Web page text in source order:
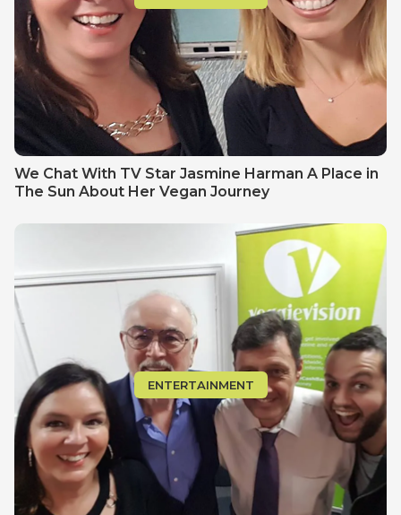
We Chat With TV Star Jasmine Harman A Place in
The Sun About Her Vegan Journey
ENTERTAINMENT